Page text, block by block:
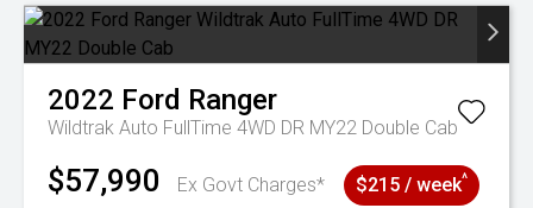
2022 Ford Ranger
Wildtrak Auto FullTime 4WD DR MY22 Double Cab
$57,990 Ex Govt Charges* $215 / week^